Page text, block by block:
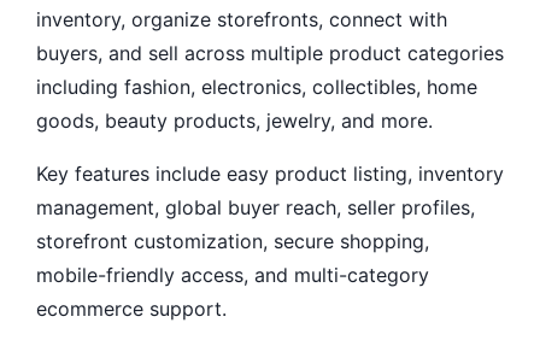
inventory, organize storefronts, connect with
buyers, and sell across multiple product categories
including fashion, electronics, collectibles, home
goods, beauty products, jewelry, and more.
Key features include easy product listing, inventory
management, global buyer reach, seller profiles,
storefront customization, secure shopping,
mobile-friendly access, and multi-category
ecommerce support.